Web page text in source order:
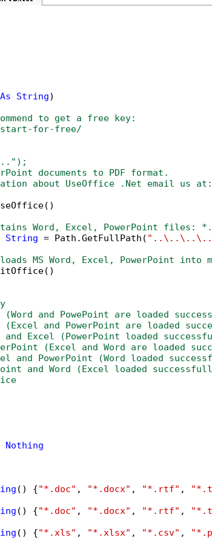
As String)
to get a free key:
for-free/
documents to PDF format.
about UseOffice .Net email us at:
Word, Excel, PowerPoint
String = Path.GetFullPath(
MS Word, Excel, PowerPoint into
and PowePoint are loaded
and PowerPoint are loaded
Excel (PowerPoint loaded
(Excel and Word are loaded
and PowerPoint (Word loaded
and Word (Excel loaded
Nothing
() {"*.doc" , "*.docx" , "*.rtf" ,
() {"*.doc" , "*.docx" , "*.rtf" ,
() {"*.xls" , "*.xlsx" , "*.csv" ,